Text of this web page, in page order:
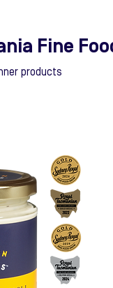
Fine
products